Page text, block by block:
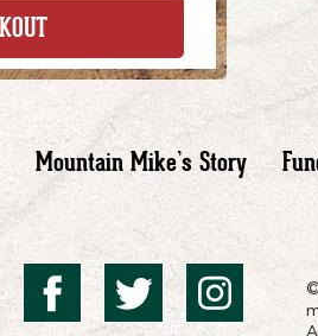
Mountain Mike’s Story
Mountain